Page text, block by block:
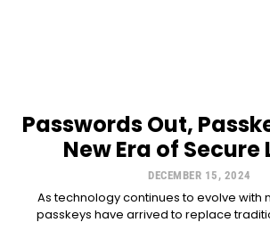
Passwords Out,
New Era of Secure
DECEMBER 15, 2024
As technology continues to evolve with
passkeys have arrived to replace